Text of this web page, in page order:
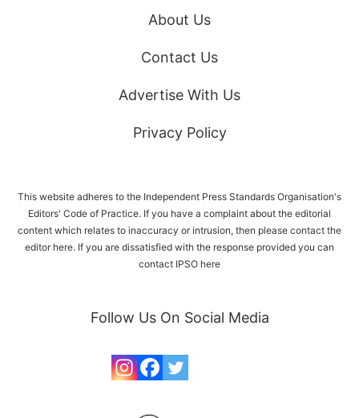
About Us
Contact Us
Advertise With Us
Privacy Policy
This website adheres to the Independent Press Standards Organisation's
Editors' Code of Practice. If you have a complaint about the editorial
content which relates to inaccuracy or intrusion, then please contact the
editor here. If you are dissatisfied with the response provided you can
contact IPSO here
Follow Us On Social Media